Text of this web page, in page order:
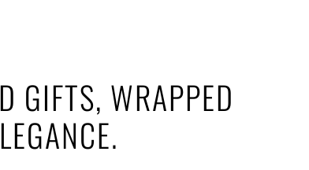
GIFTS, WRAPPED